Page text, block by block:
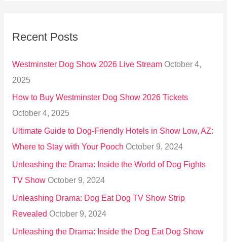
c
o
r
:
Recent Posts
Westminster Dog Show 2026 Live Stream October 4,
2025
How to Buy Westminster Dog Show 2026 Tickets
October 4, 2025
Ultimate Guide to Dog-Friendly Hotels in Show Low, AZ:
Where to Stay with Your Pooch October 9, 2024
Unleashing the Drama: Inside the World of Dog Fights
TV Show October 9, 2024
Unleashing Drama: Dog Eat Dog TV Show Strip
Revealed October 9, 2024
Unleashing the Drama: Inside the Dog Eat Dog Show